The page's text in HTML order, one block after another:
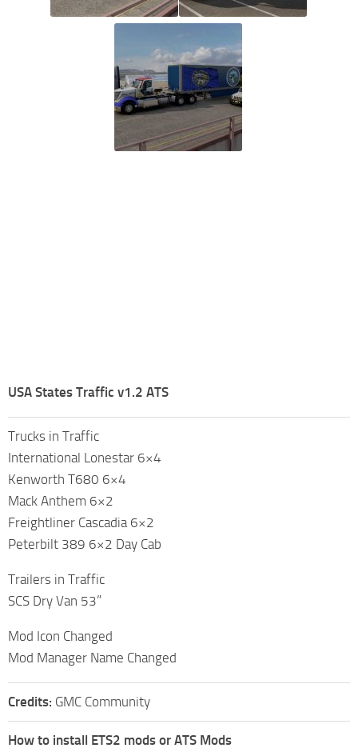
USA States Traffic v1.2 ATS
Trucks in Traffic
International Lonestar 6×4
Kenworth T680 6×4
Mack Anthem 6×2
Freightliner Cascadia 6×2
Peterbilt 389 6×2 Day Cab
Trailers in Traffic
SCS Dry Van 53”
Mod Icon Changed
Mod Manager Name Changed
Credits: GMC Community
How to install ETS2 mods or ATS Mods